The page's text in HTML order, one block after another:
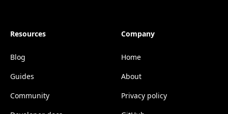
Resources
Blog
Guides
Community
Company
Home
About
Privacy policy